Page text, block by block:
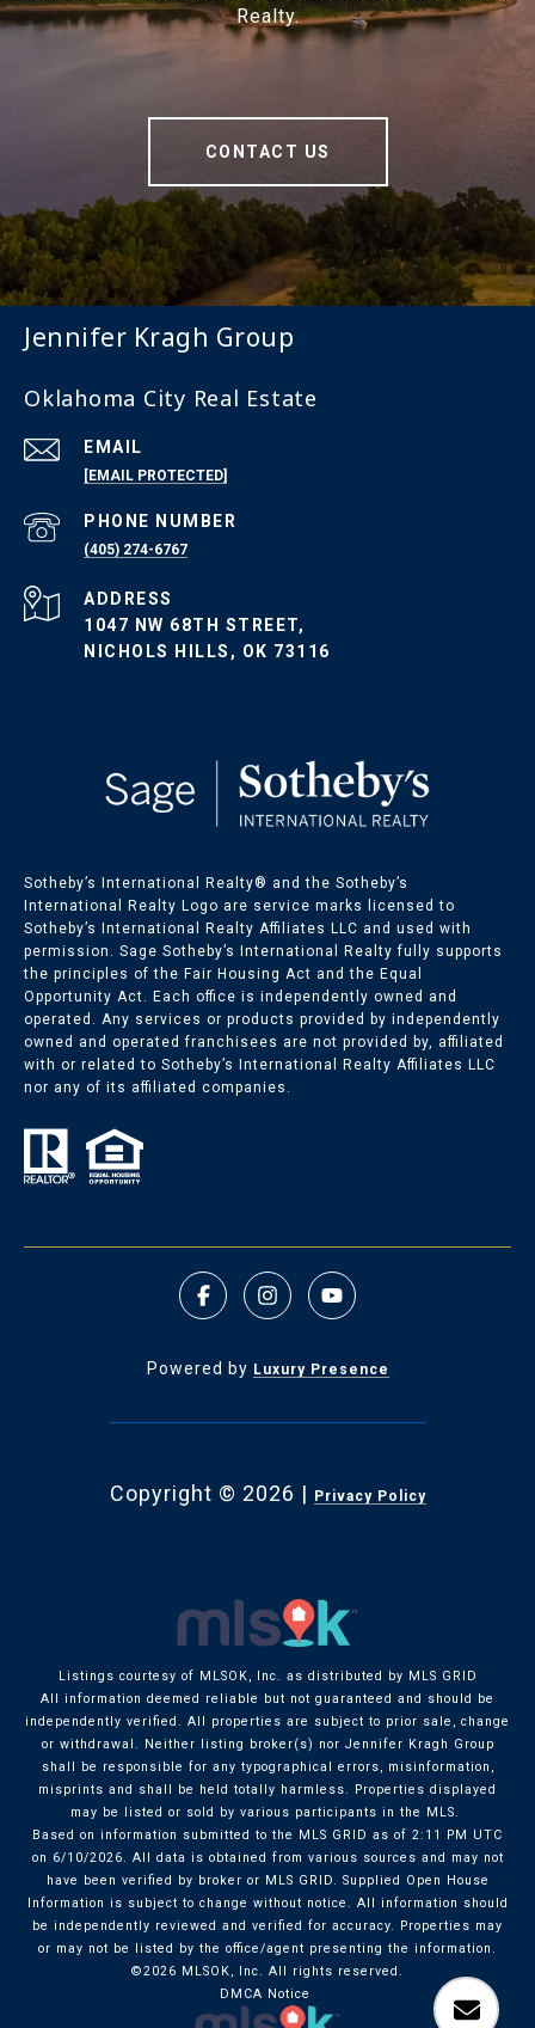
Realty.
CONTACT US
Jennifer Kragh Group
Oklahoma City Real Estate
EMAIL
[EMAIL PROTECTED]
PHONE NUMBER
(405) 274-6767
ADDRESS
1047 NW 68TH STREET,
NICHOLS HILLS, OK 73116
Sotheby’s International Realty®️ and the Sotheby’s
International Realty Logo are service marks licensed to
Sotheby’s International Realty Affiliates LLC and used with
permission. Sage Sotheby’s International Realty fully supports
the principles of the Fair Housing Act and the Equal
Opportunity Act. Each office is independently owned and
operated. Any services or products provided by independently
owned and operated franchisees are not provided by, affiliated
with or related to Sotheby’s International Realty Affiliates LLC
nor any of its affiliated companies.
Powered by Luxury Presence
Copyright © 2026 | Privacy Policy
Listings courtesy of MLSOK, Inc. as distributed by MLS GRID
All information deemed reliable but not guaranteed and should be
independently verified. All properties are subject to prior sale, change
or withdrawal. Neither listing broker(s) nor Jennifer Kragh Group
shall be responsible for any typographical errors, misinformation,
misprints and shall be held totally harmless. Properties displayed
may be listed or sold by various participants in the MLS.
Based on information submitted to the MLS GRID as of 2:11 PM UTC
on 6/10/2026. All data is obtained from various sources and may not
have been verified by broker or MLS GRID. Supplied Open House
Information is subject to change without notice. All information should
be independently reviewed and verified for accuracy. Properties may
or may not be listed by the office/agent presenting the information.
©2026 MLSOK, Inc. All rights reserved.
DMCA Notice